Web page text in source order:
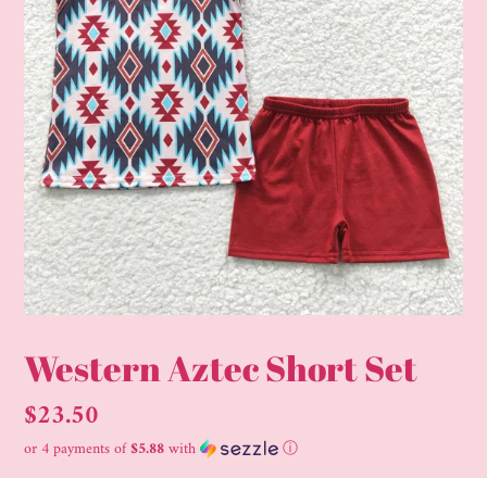
Western Aztec Short Set
Regular
price
$23.50
or 4 payments of$5.88with ⓘ